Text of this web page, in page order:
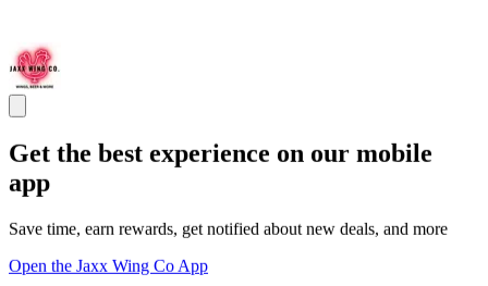
Get the best experience on our mobile
app
Save time, earn rewards, get notified about new deals, and more
Open the Jaxx Wing Co App